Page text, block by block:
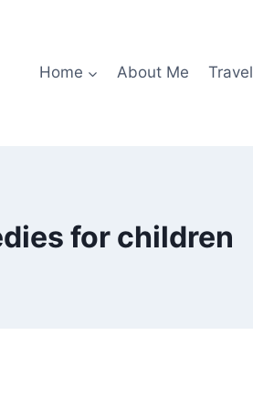
Home About Me Travel
for children